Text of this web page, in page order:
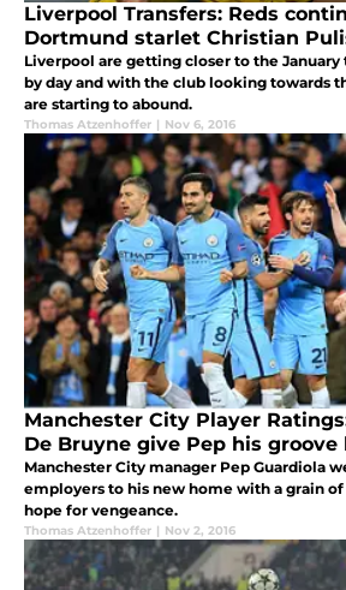
Liverpool Transfers: Reds
Dortmund starlet Christian
Liverpool are getting closer to the
by day and with the club looking towards
are starting to abound.
Thomas Atzenhoffer | Nov 6, 2016
Manchester City Player
De Bruyne give Pep his groove
Manchester City manager Pep Guardiola
employers to his new home with a grain of
hope for vengeance.
Thomas Atzenhoffer | Nov 2, 2016